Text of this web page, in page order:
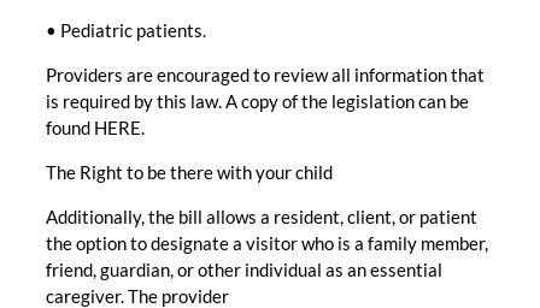
• Pediatric patients.
Providers are encouraged to review all information that
is required by this law. A copy of the legislation can be
found HERE.
The Right to be there with your child
Additionally, the bill allows a resident, client, or patient
the option to designate a visitor who is a family member,
friend, guardian, or other individual as an essential
caregiver. The provider